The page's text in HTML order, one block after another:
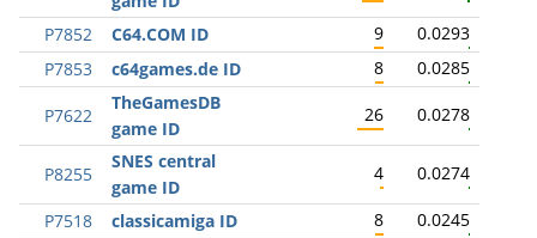
P7852 C64.COM ID 9
0.0293
P7853
c64games.de ID 8 0.0285
P7622
TheGamesDB
game ID
26 0.0278
P8255
SNES central
game ID
4 0.0274
P7518 classicamiga ID 8 0.0245